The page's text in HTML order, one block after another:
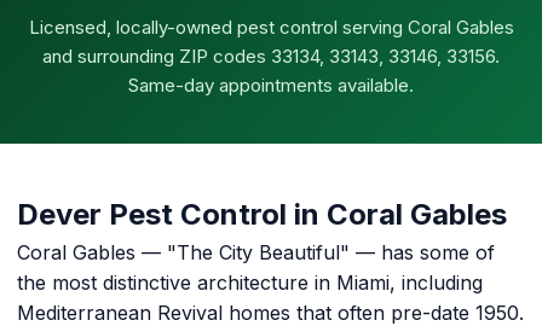
Licensed, locally-owned pest control serving Coral Gables
and surrounding ZIP codes 33134, 33143, 33146, 33156.
Same-day appointments available.
Dever Pest Control in Coral Gables
Coral Gables — "The City Beautiful" — has some of
the most distinctive architecture in Miami, including
Mediterranean Revival homes that often pre-date 1950.